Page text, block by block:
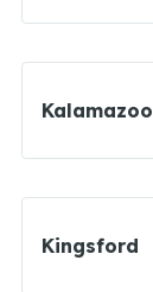
Kalamazoo
Kingsford